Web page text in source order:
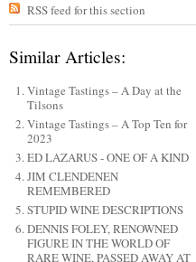
RSS feed for this section
Similar Articles:
Vintage Tastings – A Day at the
Tilsons
Vintage Tastings – A Top Ten for
2023
ED LAZARUS - ONE OF A KIND
JIM CLENDENEN
REMEMBERED
STUPID WINE DESCRIPTIONS
DENNIS FOLEY, RENOWNED
FIGURE IN THE WORLD OF
RARE WINE, PASSED AWAY AT